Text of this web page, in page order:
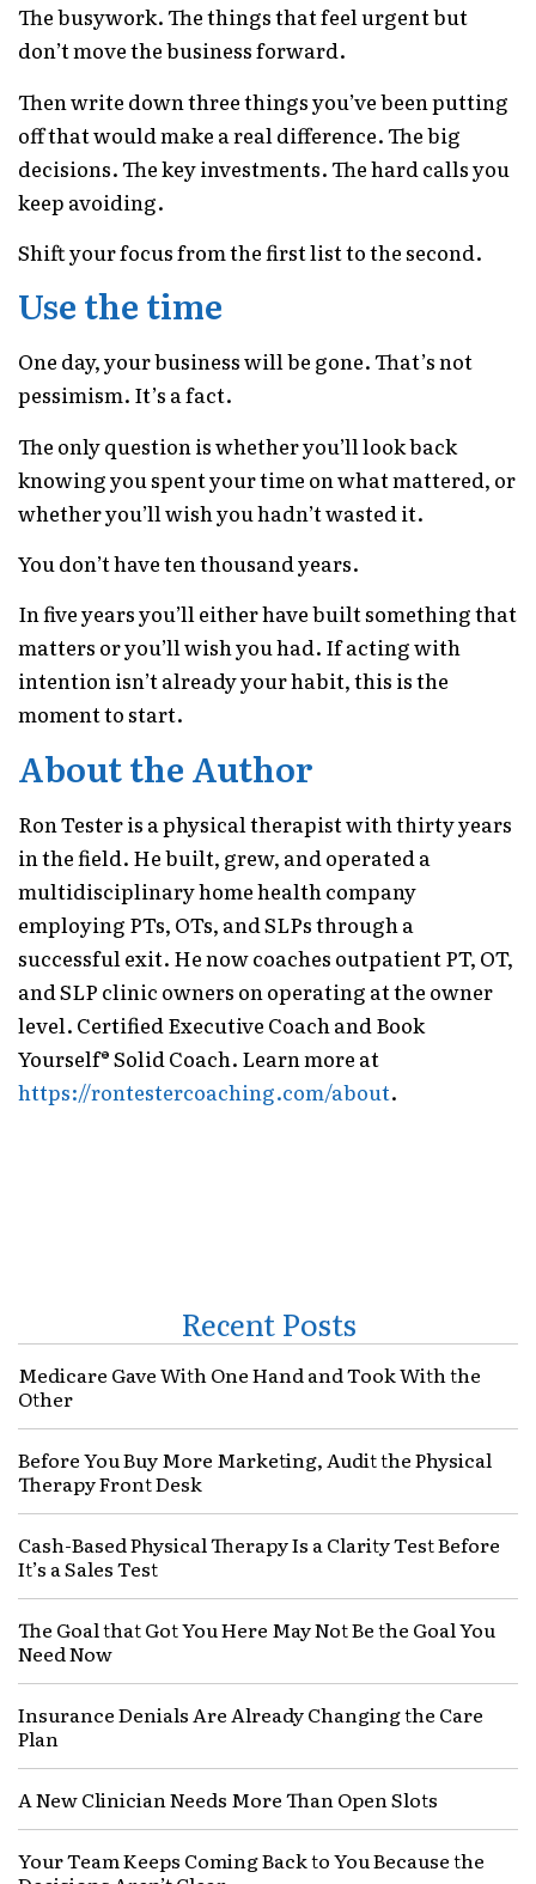
The busywork. The things that feel urgent but
don’t move the business forward.
Then write down three things you’ve been putting
off that would make a real difference. The big
decisions. The key investments. The hard calls you
keep avoiding.
Shift your focus from the first list to the second.
Use the time
One day, your business will be gone. That’s not
pessimism. It’s a fact.
The only question is whether you’ll look back
knowing you spent your time on what mattered, or
whether you’ll wish you hadn’t wasted it.
You don’t have ten thousand years.
In five years you’ll either have built something that
matters or you’ll wish you had. If acting with
intention isn’t already your habit, this is the
moment to start.
About the Author
Ron Tester is a physical therapist with thirty years
in the field. He built, grew, and operated a
multidisciplinary home health company
employing PTs, OTs, and SLPs through a
successful exit. He now coaches outpatient PT, OT,
and SLP clinic owners on operating at the owner
level. Certified Executive Coach and Book
Yourself® Solid Coach. Learn more at
https://rontestercoaching.com/about.
Recent Posts
Medicare Gave With One Hand and Took With the
Other
Before You Buy More Marketing, Audit the Physical
Therapy Front Desk
Cash-Based Physical Therapy Is a Clarity Test Before
It’s a Sales Test
The Goal that Got You Here May Not Be the Goal You
Need Now
Insurance Denials Are Already Changing the Care
Plan
A New Clinician Needs More Than Open Slots
Your Team Keeps Coming Back to You Because the